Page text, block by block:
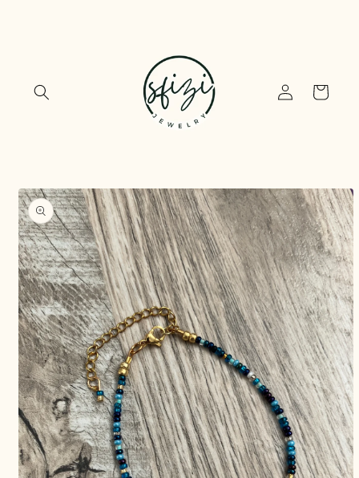
Log
in
Cart
Skip to
product
information